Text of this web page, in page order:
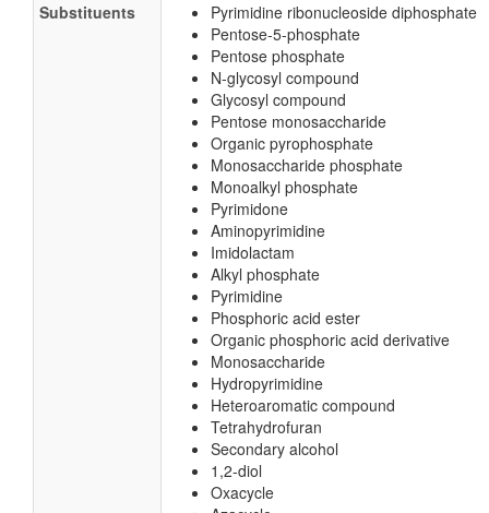
Substituents
Pyrimidine ribonucleoside diphosphate
Pentose-5-phosphate
Pentose phosphate
N-glycosyl compound
Glycosyl compound
Pentose monosaccharide
Organic pyrophosphate
Monosaccharide phosphate
Monoalkyl phosphate
Pyrimidone
Aminopyrimidine
Imidolactam
Alkyl phosphate
Pyrimidine
Phosphoric acid ester
Organic phosphoric acid derivative
Monosaccharide
Hydropyrimidine
Heteroaromatic compound
Tetrahydrofuran
Secondary alcohol
1,2-diol
Oxacycle